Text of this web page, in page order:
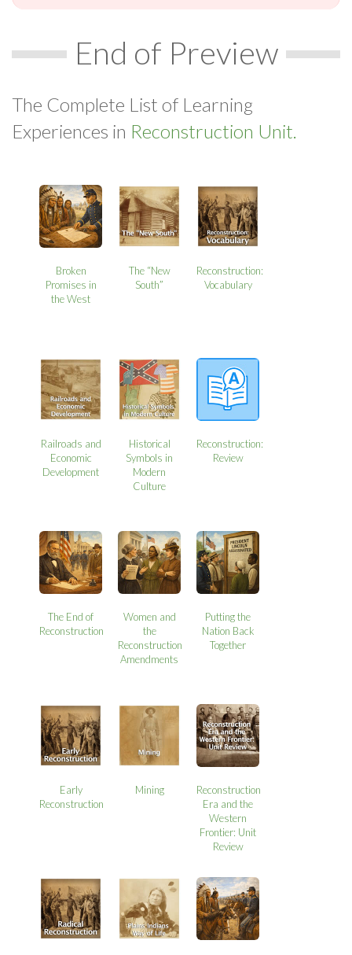
End of Preview
The Complete List of Learning
Experiences in Reconstruction Unit.
Broken
Promises in
the West
The “New
South”
Reconstruction:
Vocabulary
Railroads and
Economic
Development
Historical
Symbols in
Modern
Culture
Reconstruction:
Review
The End of
Reconstruction
Women and
the
Reconstruction
Amendments
Putting the
Nation Back
Together
Early
Reconstruction
Mining
Reconstruction
Era and the
Western
Frontier: Unit
Review